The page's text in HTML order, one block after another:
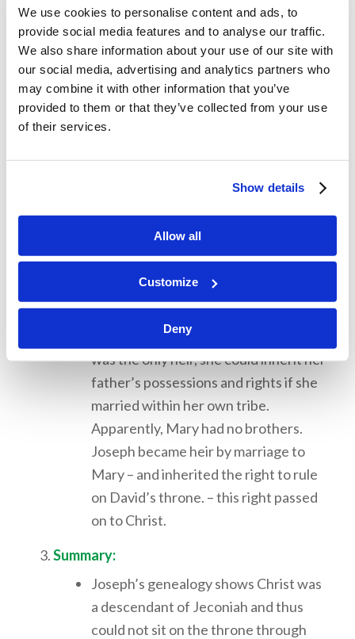
We use cookies to personalise content and ads, to
provide social media features and to analyse our traffic.
We also share information about your use of our site with
our social media, advertising and analytics partners who
may combine it with other information that you’ve
provided to them or that they’ve collected from your use
of their services.
Show details
Allow all
Customize
Deny
Mary’s blood lineage – no block to the
throne of David (Her ancestor was
David’s other son, Nathan – (Luke
3:31) God had promised David that
He would establish his throne forever
– fulfilled that promise through
making Nathan the ancestor of the
promised King who would sit on
How could Mary transmit David’s
royal inheritance? All inheritances had
to pass through the male
descendants.
Num.27:1-7,36:6-7 When a daughter
was the only heir, she could inherit her
father’s possessions and rights if she
married within her own tribe.
Apparently, Mary had no brothers.
Joseph became heir by marriage to
Mary – and inherited the right to rule
on David’s throne. – this right passed
on to Christ.
Summary:
Joseph’s genealogy shows Christ was
a descendant of Jeconiah and thus
could not sit on the throne through